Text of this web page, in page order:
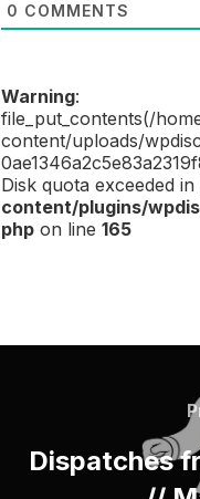
0 COMMENTS
Warning:
file_put_contents(/
content/uploads/
Disk quota exceeded in
content/plugins/
php on line 165
NAVIGATION
Dispatches